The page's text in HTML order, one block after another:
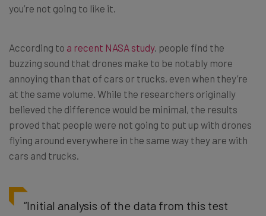
you’re not going to like it.
According to a recent NASA study, people find the
buzzing sound that drones make to be notably more
annoying than that of cars or trucks, even when they’re
at the same volume. While the researchers originally
believed the difference would be minimal, the results
proved that people were not going to put up with drones
flying around everywhere in the same way they are with
cars and trucks.
“Initial analysis of the data from this test